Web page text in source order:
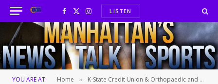
Facebook
X
(Twitter)
InstagramLISTEN
YOU ARE AT: Home » K-State Credit Union & Orthopaedic and Sports Medicine Center “Student-Athlete of the Week”